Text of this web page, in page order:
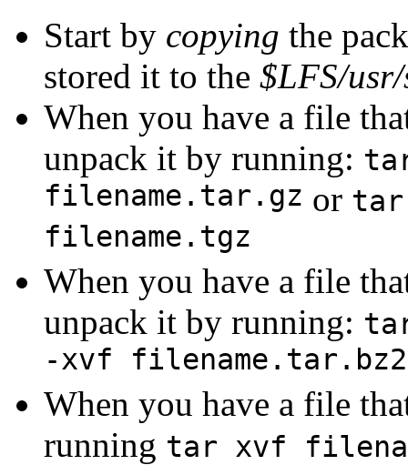
Start by copying the
stored it to the $LFS/
When you have a file
unpack it by running:
filename.tar.gz or tar
filename.tgz
When you have a file
unpack it by running:
-xvf
When you have a file
running tar xvf